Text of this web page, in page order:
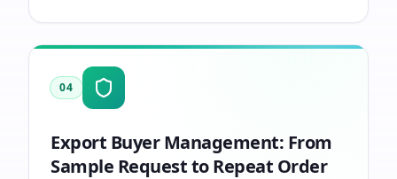
04
Export Buyer Management: From
Sample Request to Repeat Order